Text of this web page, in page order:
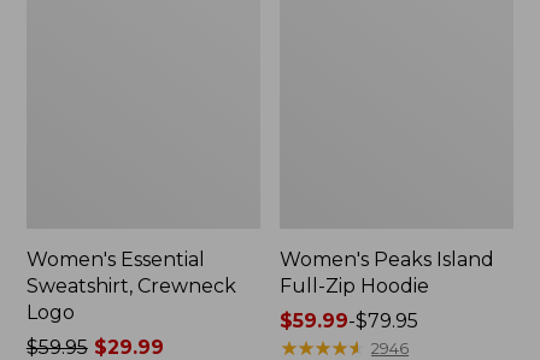
Women's Essential
Sweatshirt, Crewneck
Logo
Price
$59.95$29.99
Women's Peaks Island
Full-Zip Hoodie
Price
range
$59.99-$79.95
★★★★★
★★★★★ 2946